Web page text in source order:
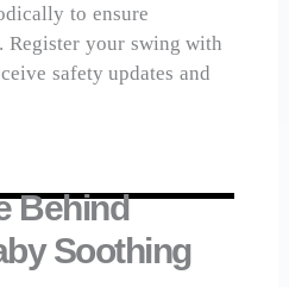
to ensure
Register your swing with
safety updates and
Behind
Soothing